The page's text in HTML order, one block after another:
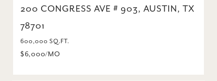
200 CONGRESS AVE # 903, AUSTIN, TX
78701
600,000 SQ.FT.
$6,000/MO